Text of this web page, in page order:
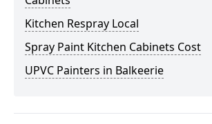
Kitchen Respray Local
Spray Paint Kitchen Cabinets Cost
UPVC Painters in Balkeerie